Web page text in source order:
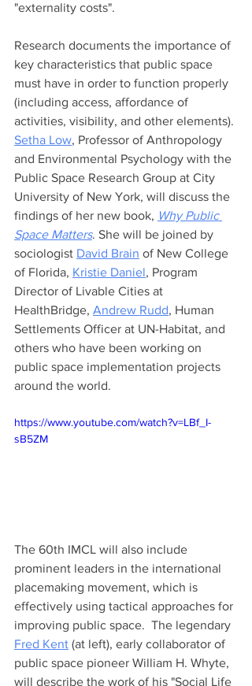
"externality costs".
Research documents the importance of
key characteristics that public space
must have in order to function properly
(including access, affordance of
activities, visibility, and other elements).
Setha Low, Professor of Anthropology
and Environmental Psychology with the
Public Space Research Group at City
University of New York, will discuss the
findings of her new book, Why Public
Space Matters. She will be joined by
sociologist David Brain of New College
of Florida, Kristie Daniel, Program
Director of Livable Cities at
HealthBridge, Andrew Rudd, Human
Settlements Officer at UN-Habitat, and
others who have been working on
public space implementation projects
around the world.
https://www.youtube.com/watch?v=LBf_I-
sB5ZM
The 60th IMCL will also include
prominent leaders in the international
placemaking movement, which is
effectively using tactical approaches for
improving public space.  The legendary
Fred Kent (at left), early collaborator of
public space pioneer William H. Whyte,
will describe the work of his "Social Life